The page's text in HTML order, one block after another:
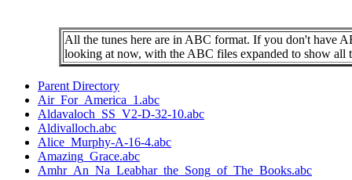
All the tunes here are in ABC format. If you don't have
looking at now, with the ABC files expanded to show all
Parent Directory
Air_For_America_1.abc
Aldavaloch_SS_V2-D-32-10.abc
Aldivalloch.abc
Alice_Murphy-A-16-4.abc
Amazing_Grace.abc
Amhr_An_Na_Leabhar_the_Song_of_The_Books.abc